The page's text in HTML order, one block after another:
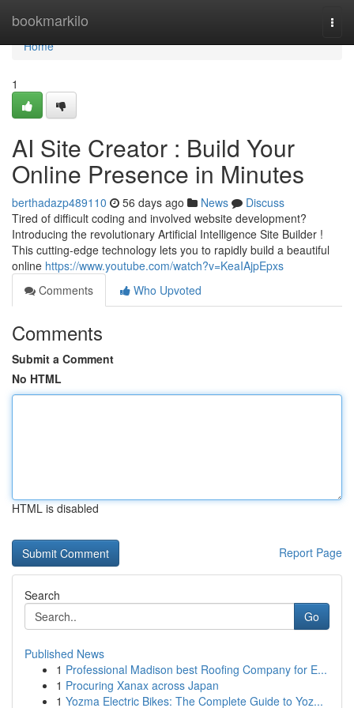
bookmarkilo
Home
Home
1
AI Site Creator : Build Your
Online Presence in Minutes
berthadazp489110 56 days ago News
Discuss
Tired of difficult coding and involved website development?
Introducing the revolutionary Artificial Intelligence Site Builder !
This cutting-edge technology lets you to rapidly build a beautiful
online https://www.youtube.com/watch?v=KeaIAjpEpxs
Comments
Who Upvoted
Comments
Submit a Comment
No HTML
HTML is disabled
Report Page
Search
Go
Published News
1 Professional Madison best Roofing Company for E...
1 Procuring Xanax across Japan
1 Yozma Electric Bikes: The Complete Guide to Yoz...